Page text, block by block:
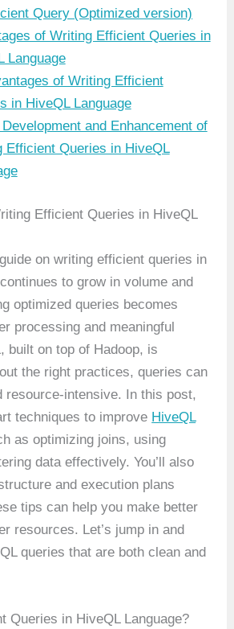
Query (Optimized version)
of Writing Efficient Queries in
Language
of Writing Efficient
in HiveQL Language
Development and Enhancement of
Efficient Queries in HiveQL
Efficient Queries in HiveQL
on writing efficient queries in
to grow in volume and
optimized queries becomes
processing and meaningful
built on top of Hadoop, is
the right practices, queries can
resource-intensive. In this post,
techniques to improve HiveQL
as optimizing joins, using
data effectively. You’ll also
and execution plans
tips can help you make better
resources. Let’s jump in and
queries that are both clean and
Queries in HiveQL Language?